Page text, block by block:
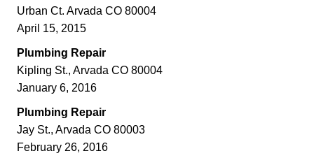
Urban Ct. Arvada CO 80004
April 15, 2015
Plumbing Repair
Kipling St., Arvada CO 80004
January 6, 2016
Plumbing Repair
Jay St., Arvada CO 80003
February 26, 2016